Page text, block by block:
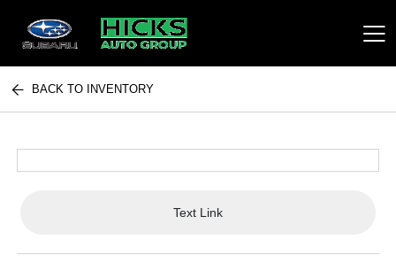
Hicks Auto Group
BACK TO INVENTORY
Text Link